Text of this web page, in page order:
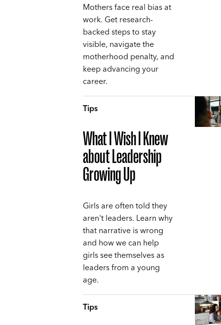
Mothers face real bias at
work. Get research-
backed steps to stay
visible, navigate the
motherhood penalty, and
keep advancing your
career.
Tips
What I Wish I Knew
about Leadership
Growing Up
Girls are often told they
aren't leaders. Learn why
that narrative is wrong
and how we can help
girls see themselves as
leaders from a young
age.
Tips